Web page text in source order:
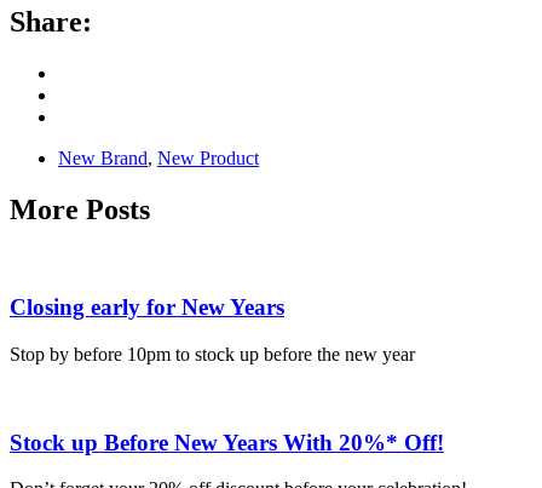
Share:
New Brand, New Product
More Posts
Closing early for New Years
Stop by before 10pm to stock up before the new year
Stock up Before New Years With 20%* Off!